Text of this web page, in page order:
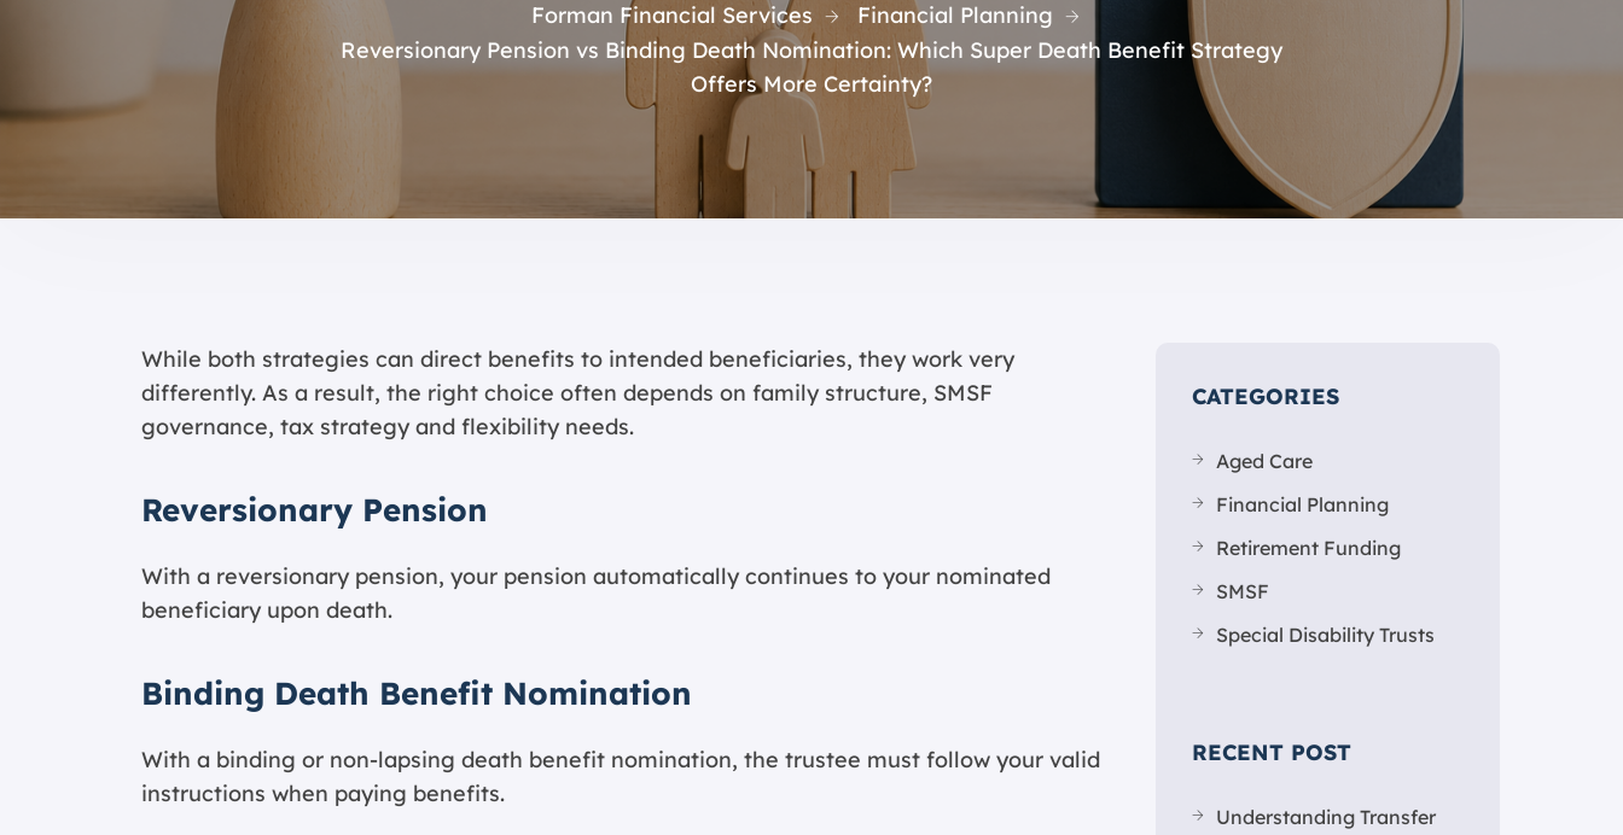
Forman Financial Services
Financial Planning
Reversionary Pension vs Binding Death Nomination: Which Super Death Benefit Strategy
Offers More Certainty?
While both strategies can direct benefits to intended beneficiaries, they work very
differently. As a result, the right choice often depends on family structure, SMSF
governance, tax strategy and flexibility needs.
Reversionary Pension
With a reversionary pension, your pension automatically continues to your nominated
beneficiary upon death.
Binding Death Benefit Nomination
With a binding or non-lapsing death benefit nomination, the trustee must follow your valid
instructions when paying benefits.
CATEGORIES
Aged Care
Financial Planning
Retirement Funding
SMSF
Special Disability Trusts
RECENT POST
Understanding Transfer